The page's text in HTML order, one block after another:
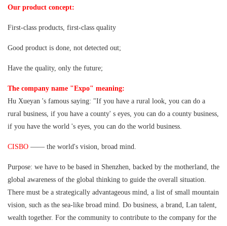
Our product concept:
First-class products, first-class quality
Good product is done, not detected out;
Have the quality, only the future;
The company name "Expo" meaning:
Hu Xueyan 's famous saying: "If you have a rural look, you can do a
rural business, if you have a county' s eyes, you can do a county business,
if you have the world 's eyes, you can do the world business.
CISBO —— the world's vision, broad mind.
Purpose: we have to be based in Shenzhen, backed by the motherland, the
global awareness of the global thinking to guide the overall situation.
There must be a strategically advantageous mind, a list of small mountain
vision, such as the sea-like broad mind. Do business, a brand, Lan talent,
wealth together. For the community to contribute to the company for the